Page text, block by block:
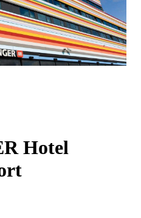
Hotel